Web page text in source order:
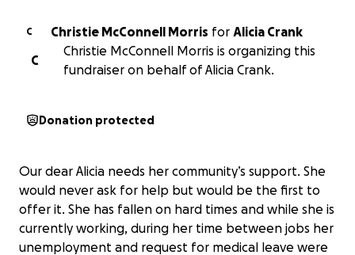
C Christie McConnell Morris for Alicia Crank
C
Christie McConnell Morris is organizing this
fundraiser on behalf of Alicia Crank.
Donation protected
Our dear Alicia needs her community’s support. She
would never ask for help but would be the first to
offer it. She has fallen on hard times and while she is
currently working, during her time between jobs her
unemployment and request for medical leave were